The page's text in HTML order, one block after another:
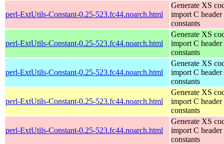
perl-ExtUtils-Constant-0.25-523.fc44.noarch.html
Generate XS
import C header
constants
perl-ExtUtils-Constant-0.25-523.fc44.noarch.html
Generate XS
import C header
constants
perl-ExtUtils-Constant-0.25-523.fc44.noarch.html
Generate XS
import C header
constants
perl-ExtUtils-Constant-0.25-523.fc44.noarch.html
Generate XS
import C header
constants
perl-ExtUtils-Constant-0.25-523.fc44.noarch.html
Generate XS
import C header
constants